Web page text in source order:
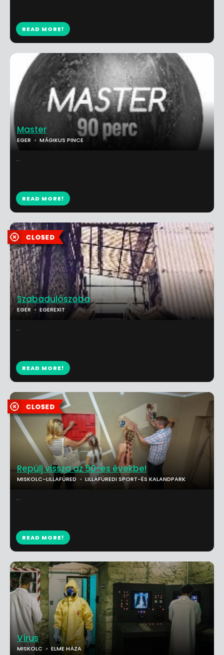
READ MORE!
Szabadulószoba
EGER EGEREXIT
...
READ MORE!
Master
EGER MÁGIKUS PINCE
...
READ MORE!
Repülj vissza az 50-es évekbe!
MISKOLC-LILLAFÜRED LILLAFÜREDI SPORT-ÉS KALANDPARK
...
READ MORE!
Vírus
MISKOLC ELME HÁZA